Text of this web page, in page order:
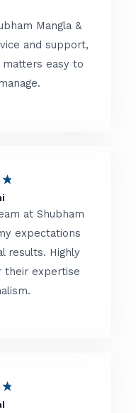
o
f
t
e
d
o
f
Mangla &
and support,
matters easy to
★
t
e
d
at Shubham
expectations
results. Highly
their expertise
★